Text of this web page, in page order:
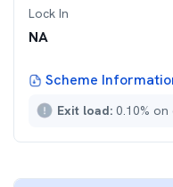
Lock In
NA
Scheme
Exit load: 0.10%